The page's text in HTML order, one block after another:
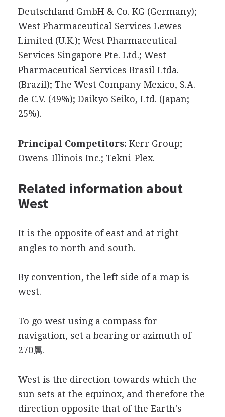
Deutschland GmbH & Co. KG (Germany);
West Pharmaceutical Services Lewes
Limited (U.K.); West Pharmaceutical
Services Singapore Pte. Ltd.; West
Pharmaceutical Services Brasil Ltda.
(Brazil); The West Company Mexico, S.A.
de C.V. (49%); Daikyo Seiko, Ltd. (Japan;
25%).
Principal Competitors: Kerr Group;
Owens-Illinois Inc.; Tekni-Plex.
Related information about
West
It is the opposite of east and at right
angles to north and south.
By convention, the left side of a map is
west.
To go west using a compass for
navigation, set a bearing or azimuth of
270属.
West is the direction towards which the
sun sets at the equinox, and therefore the
direction opposite that of the Earth's